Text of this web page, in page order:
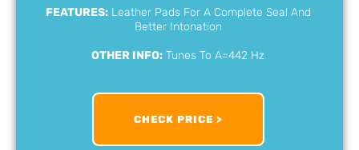
FEATURES:Leather Pads For A Complete Seal And
Better Intonation
OTHER INFO: Tunes To A=442 Hz
CHECK PRICE >